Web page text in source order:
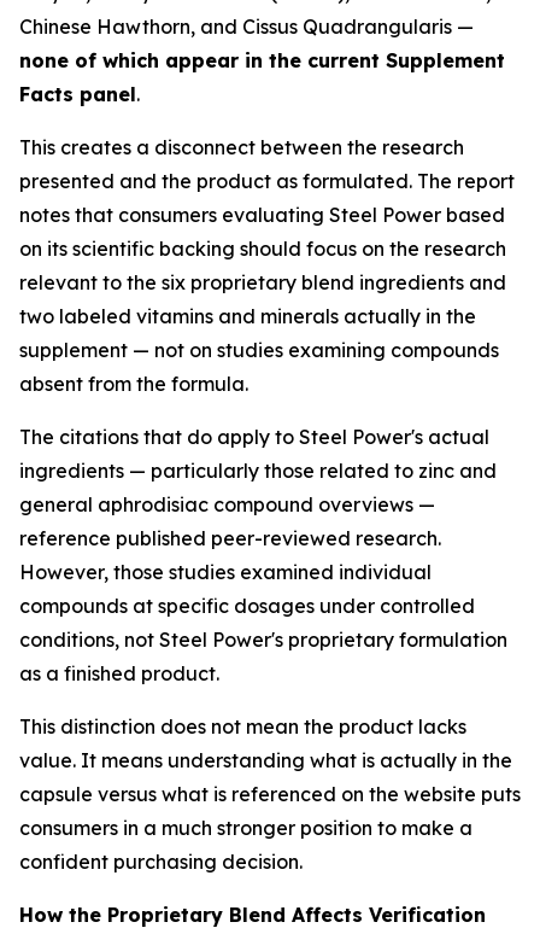
Chinese Hawthorn, and Cissus Quadrangularis —
none of which appear in the current Supplement
Facts panel.
This creates a disconnect between the research
presented and the product as formulated. The report
notes that consumers evaluating Steel Power based
on its scientific backing should focus on the research
relevant to the six proprietary blend ingredients and
two labeled vitamins and minerals actually in the
supplement — not on studies examining compounds
absent from the formula.
The citations that do apply to Steel Power's actual
ingredients — particularly those related to zinc and
general aphrodisiac compound overviews —
reference published peer-reviewed research.
However, those studies examined individual
compounds at specific dosages under controlled
conditions, not Steel Power's proprietary formulation
as a finished product.
This distinction does not mean the product lacks
value. It means understanding what is actually in the
capsule versus what is referenced on the website puts
consumers in a much stronger position to make a
confident purchasing decision.
How the Proprietary Blend Affects Verification